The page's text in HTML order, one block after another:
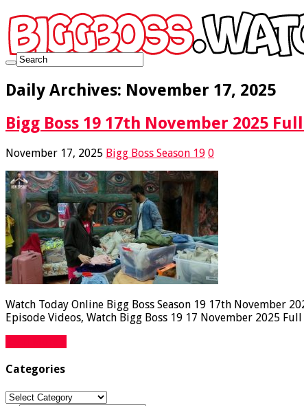
Daily Archives: November 17, 2025
Bigg Boss 19 17th November 2025
November 17, 2025 Bigg Boss Season 19 0
Watch Today Online Bigg Boss Season 19 17th November
Episode Videos, Watch Bigg Boss 19 17 November 2025
Categories
Categories